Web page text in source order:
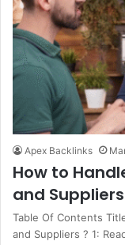
Apex Backlinks
How to
and
Table Of Contents
and Suppliers ? 1: